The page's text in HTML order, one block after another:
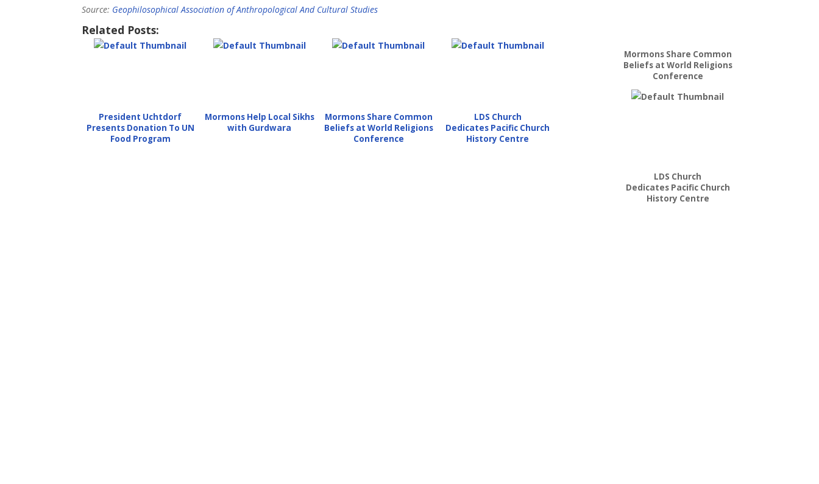
Source: Geophilosophical Association of Anthropological And Cultural Studies
Related Posts:
President Uchtdorf
Presents Donation To UN
Food Program
Mormons Help Local Sikhs
with Gurdwara
Mormons Share Common
Beliefs at World Religions
Conference
LDS Church
Dedicates Pacific Church
History Centre
Mormons Share Common
Beliefs at World Religions
Conference
LDS Church
Dedicates Pacific Church
History Centre